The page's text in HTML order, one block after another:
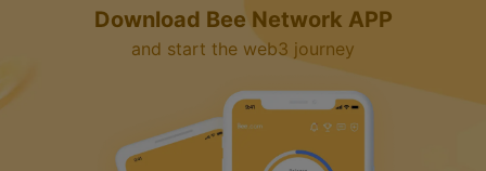
Download Bee Network APP
and start the web3 journey